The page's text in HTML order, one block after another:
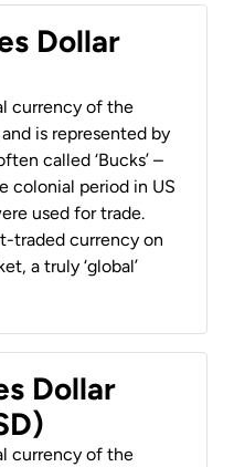
Dollar
currency of the
is represented by
called ‘Bucks’ –
colonial period in US
used for trade.
traded currency on
a truly ‘global’
Dollar
currency of the